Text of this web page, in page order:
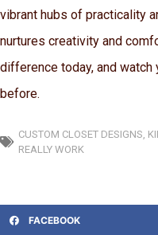
vibrant hubs of practicality
nurtures creativity and
difference today, and
before.
CUSTOM CLOSET DESIGNS
REALLY WORK
FACEBOOK